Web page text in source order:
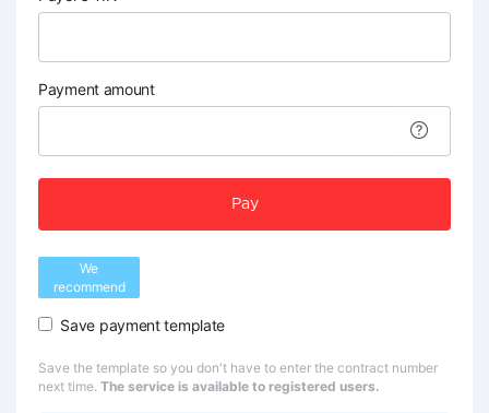
Payment amount
Pay
We
recommend
Save payment template
Save the template so you don't have to enter the contract number
next time. The service is available to registered users.